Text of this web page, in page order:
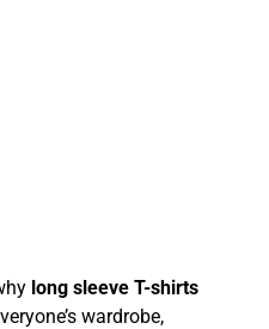
long sleeve T-shirts
wardrobe,